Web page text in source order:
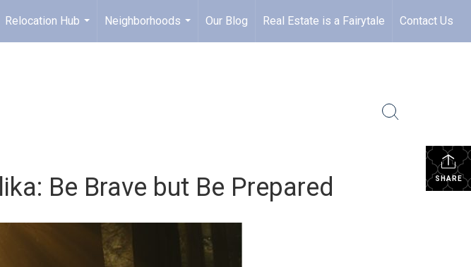
Relocation Hub
...
Neighborhoods
...
Our Blog Real Estate is a Fairytale Contact Us
SHARE
Be Brave but Be Prepared